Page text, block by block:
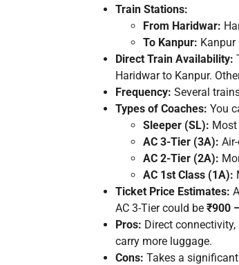
Train Stations:
From Haridwar:
To Kanpur: Kanpur
Direct Train Availability:
Haridwar to Kanpur.
Frequency: Several
Types of Coaches: You
Sleeper (SL): Most
AC 3-Tier (3A):
AC 2-Tier (2A):
AC 1st Class (1A):
Ticket Price Estimates:
AC 3-Tier could be ₹900
Pros: Direct
carry more luggage.
Cons: Takes a